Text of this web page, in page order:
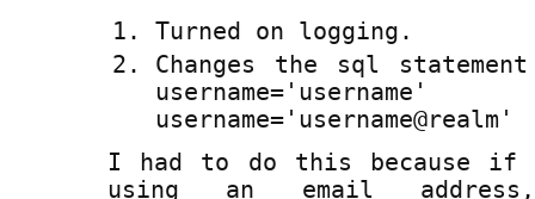
Turned on logging.
Changes the sql
username='username@realm'
I had to do this because if
using an email